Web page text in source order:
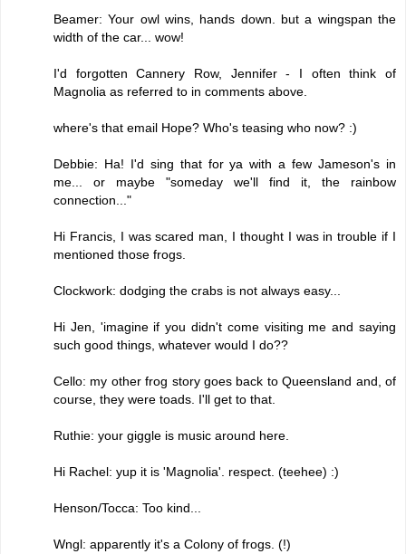
Beamer: Your owl wins, hands down. but a wingspan the
width of the car... wow!
I'd forgotten Cannery Row, Jennifer - I often think of
Magnolia as referred to in comments above.
where's that email Hope? Who's teasing who now? :)
Debbie: Ha! I'd sing that for ya with a few Jameson's in
me... or maybe "someday we'll find it, the rainbow
connection..."
Hi Francis, I was scared man, I thought I was in trouble if I
mentioned those frogs.
Clockwork: dodging the crabs is not always easy...
Hi Jen, 'imagine if you didn't come visiting me and saying
such good things, whatever would I do??
Cello: my other frog story goes back to Queensland and, of
course, they were toads. I'll get to that.
Ruthie: your giggle is music around here.
Hi Rachel: yup it is 'Magnolia'. respect. (teehee) :)
Henson/Tocca: Too kind...
Wngl: apparently it's a Colony of frogs. (!)